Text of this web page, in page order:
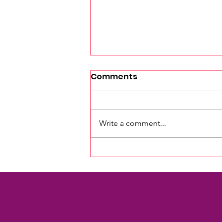
Comments
Write a comment...